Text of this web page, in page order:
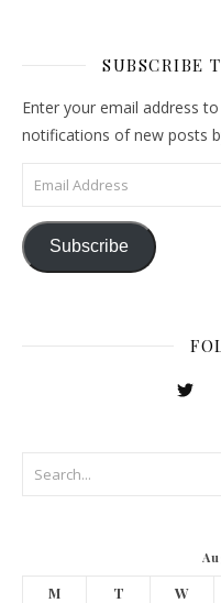
SUBSCRIBE
Enter your email address
notifications of new posts
Email Address
Subscribe
M T W